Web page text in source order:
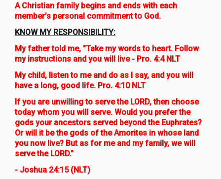
A Christian family begins and ends with each
member’s personal commitment to God.
KNOW MY RESPONSIBILITY:
My father told me, "Take my words to heart. Follow
my instructions and you will live - Pro. 4:4 NLT
My child, listen to me and do as I say, and you will
have a long, good life. Pro. 4:10 NLT
If you are unwilling to serve the LORD, then choose
today whom you will serve. Would you prefer the
gods your ancestors served beyond the Euphrates?
Or will it be the gods of the Amorites in whose land
you now live? But as for me and my family, we will
serve the LORD."
- Joshua 24:15 (NLT)